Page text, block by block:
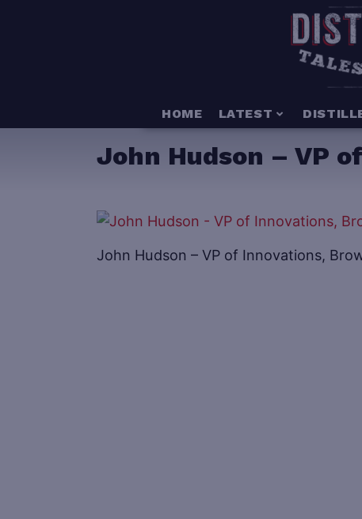
HOME LATEST
John Hudson – VP
John Hudson – VP of Innovations,